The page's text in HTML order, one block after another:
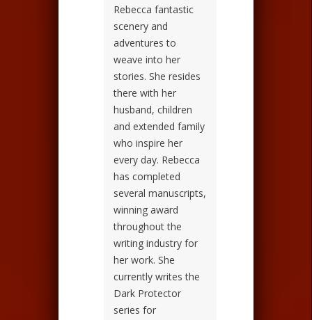
Rebecca fantastic
scenery and
adventures to
weave into her
stories. She resides
there with her
husband, children
and extended family
who inspire her
every day. Rebecca
has completed
several manuscripts,
winning award
throughout the
writing industry for
her work. She
currently writes the
Dark Protector
series for